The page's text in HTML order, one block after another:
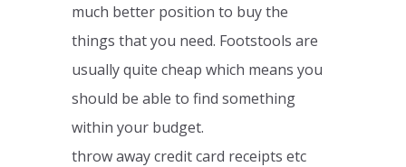
much better position to buy the
things that you need. Footstools are
usually quite cheap which means you
should be able to find something
within your budget.
throw away credit card receipts etc